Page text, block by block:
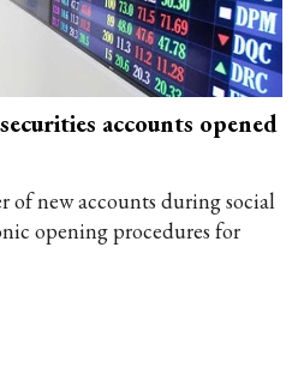
accounts opened
new accounts during social
opening procedures for